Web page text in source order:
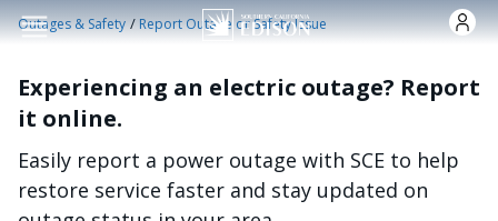
Skip to main content
Outages & Safety /Report Outage or Safety Issue
Experiencing an electric outage? Report
it online.
Easily report a power outage with SCE to help
restore service faster and stay updated on